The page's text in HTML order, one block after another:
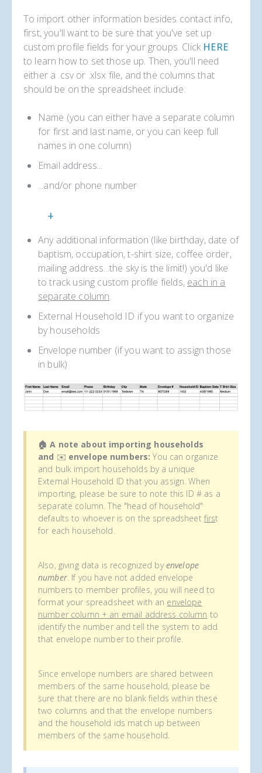
To import other information besides contact info,
first, you'll want to be sure that you've set up
custom profile fields for your groups. Click HERE
to learn how to set those up. Then, you'll need
either a .csv or .xlsx file, and the columns that
should be on the spreadsheet include:
Name (you can either have a separate column
for first and last name, or you can keep full
names in one column)
Email address...
...and/or phone number
+
Any additional information (like birthday, date of
baptism, occupation, t-shirt size, coffee order,
mailing address...the sky is the limit!) you'd like
to track using custom profile fields, each in a
separate column.
External Household ID if you want to organize
by households
Envelope number (if you want to assign those
in bulk)
🏠 A note about importing households
and ✉️ envelope numbers: You can organize
and bulk import households by a unique
External Household ID that you assign. When
importing, please be sure to note this ID # as a
separate column. The "head of household"
defaults to whoever is on the spreadsheet first
for each household.
Also, giving data is recognized byenvelope
number. If you have not added envelope
numbers to member profiles, you will need to
format your spreadsheet with an envelope
number column + an email address column to
identify the number and tell the system to add
that envelope number to their profile.
Since envelope numbers are shared between
members of the same household, please be
sure that there are no blank fields within these
two columns and that the envelope numbers
and the household ids match up between
members of the same household.